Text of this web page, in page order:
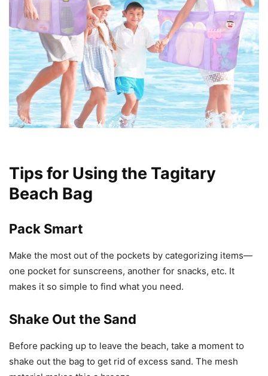
Tips for Using the Tagitary
Beach Bag
Pack Smart
Make the most out of the pockets by categorizing items—
one pocket for sunscreens, another for snacks, etc. It
makes it so simple to find what you need.
Shake Out the Sand
Before packing up to leave the beach, take a moment to
shake out the bag to get rid of excess sand. The mesh